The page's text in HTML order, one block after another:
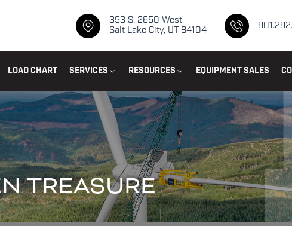
393 S. 2650 West
Salt Lake City, UT 84104
LOAD CHART SERVICES RESOURCES EQUIPMENT SALES
TREASURE